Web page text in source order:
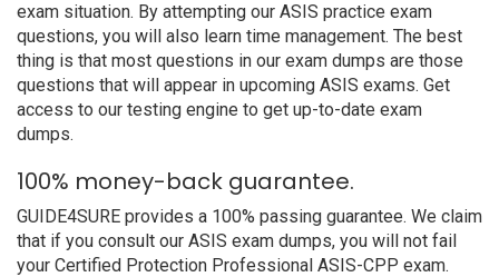
exam situation. By attempting our ASIS practice exam
questions, you will also learn time management. The best
thing is that most questions in our exam dumps are those
questions that will appear in upcoming ASIS exams. Get
access to our testing engine to get up-to-date exam
dumps.
100% money-back guarantee.
GUIDE4SURE provides a 100% passing guarantee. We claim
that if you consult our ASIS exam dumps, you will not fail
your Certified Protection Professional ASIS-CPP exam.